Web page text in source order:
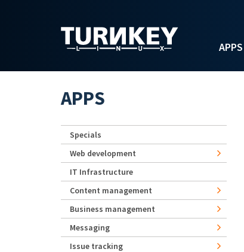
APPS
APPS
Specials
Web development
IT Infrastructure
Content management
Business management
Messaging
Issue tracking